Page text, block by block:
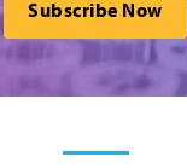
Subscribe Now